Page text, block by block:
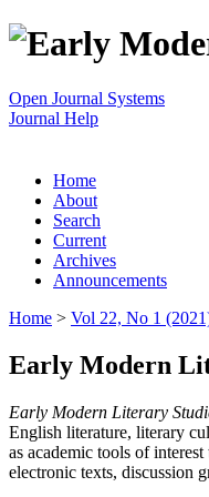
Open Journal Systems
Journal Help
Home
About
Search
Current
Archives
Announcements
Home > Vol 22, No 1
Early Modern
Early Modern Literary
English literature, literary
as academic tools of
electronic texts, discussion